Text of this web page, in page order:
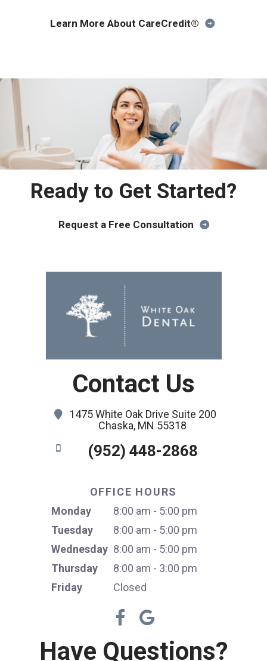
Learn More About CareCredit®
Ready to Get Started?
Request a Free Consultation
Contact Us
1475 White Oak Drive Suite 200
Chaska, MN 55318
(952) 448-2868
OFFICE HOURS
Monday
8:00 am - 5:00 pm
Tuesday
8:00 am - 5:00 pm
Wednesday 8:00 am - 5:00 pm
Thursday
8:00 am - 3:00 pm
Friday
Closed
Have Questions?